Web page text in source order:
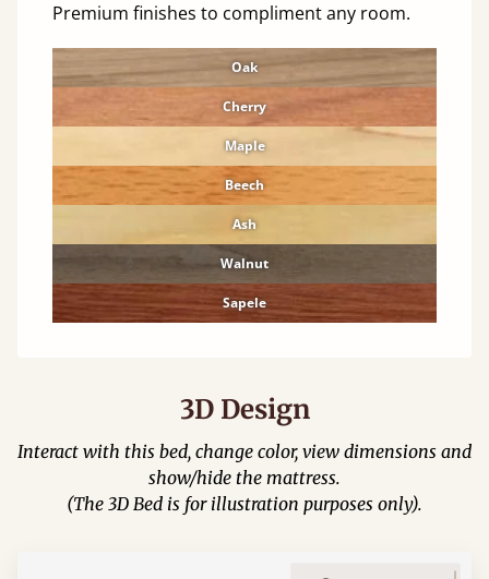
Premium finishes to compliment any room.
Oak
Cherry
Maple
Beech
Ash
Walnut
Sapele
3D Design
Interact with this bed, change color, view dimensions and
show/hide the mattress.
(The 3D Bed is for illustration purposes only).